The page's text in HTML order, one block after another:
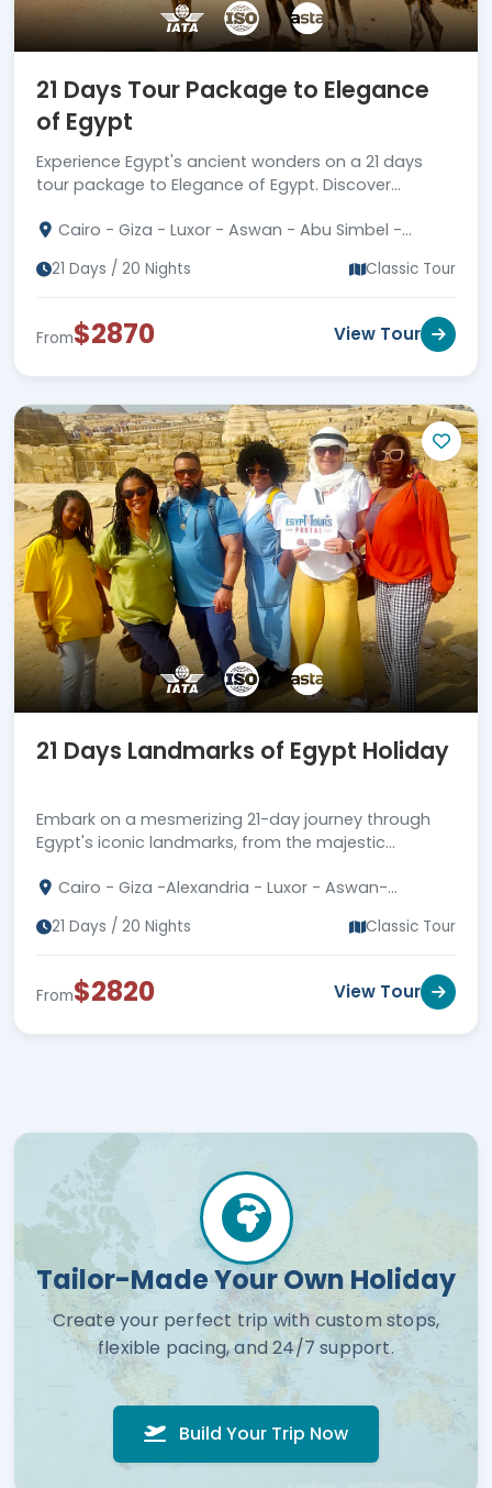
21 Days Tour Package to Elegance
of Egypt
Experience Egypt's ancient wonders on a 21 days
tour package to Elegance of Egypt. Discover
Cairo - Giza - Luxor - Aswan - Abu Simbel -
Hurghada - Fayum
21 Days / 20 Nights Classic Tour
From$2870 View Tour
21 Days Landmarks of Egypt Holiday
Embark on a mesmerizing 21-day journey through
Egypt's iconic landmarks, from the majestic
River!Cairo - Giza -Alexandria - Luxor - Aswan-
Hurghada - Fayoum
21 Days / 20 Nights Classic Tour
From$2820 View Tour
Tailor-Made Your Own Holiday
Create your perfect trip with custom stops,
flexible pacing, and 24/7 support.
Build Your Trip Now